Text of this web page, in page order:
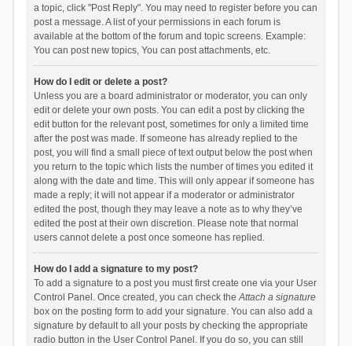
a topic, click "Post Reply". You may need to register before you can
post a message. A list of your permissions in each forum is
available at the bottom of the forum and topic screens. Example:
You can post new topics, You can post attachments, etc.
How do I edit or delete a post?
Unless you are a board administrator or moderator, you can only
edit or delete your own posts. You can edit a post by clicking the
edit button for the relevant post, sometimes for only a limited time
after the post was made. If someone has already replied to the
post, you will find a small piece of text output below the post when
you return to the topic which lists the number of times you edited it
along with the date and time. This will only appear if someone has
made a reply; it will not appear if a moderator or administrator
edited the post, though they may leave a note as to why they’ve
edited the post at their own discretion. Please note that normal
users cannot delete a post once someone has replied.
How do I add a signature to my post?
To add a signature to a post you must first create one via your User
Control Panel. Once created, you can check theAttach a signature
box on the posting form to add your signature. You can also add a
signature by default to all your posts by checking the appropriate
radio button in the User Control Panel. If you do so, you can still